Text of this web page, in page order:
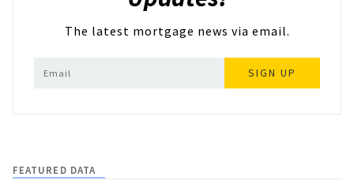
The latest mortgage news via email.
SIGN UP
FEATURED DATA